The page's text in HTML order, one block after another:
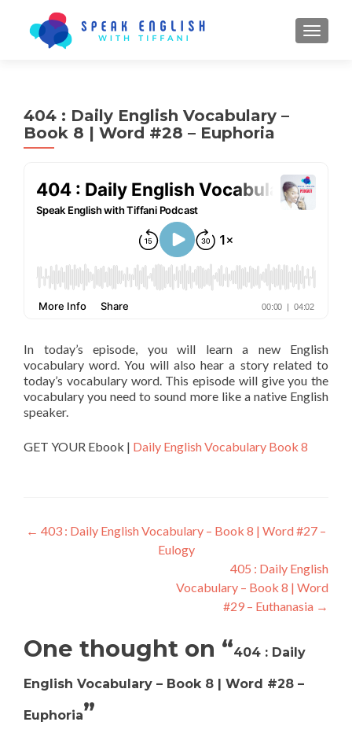
404 : Daily English Vocabulary –
Book 8 | Word #28 – Euphoria
In today’s episode, you will learn a new English
vocabulary word. You will also hear a story related to
today’s vocabulary word. This episode will give you the
vocabulary you need to sound more like a native English
speaker.
GET YOUR Ebook | Daily English Vocabulary Book 8
← 403 : Daily English Vocabulary – Book 8 | Word #27 –
Eulogy
405 : Daily English
Vocabulary – Book 8 | Word
#29 – Euthanasia →
One thought on “404 : Daily
English Vocabulary – Book 8 | Word #28 –
Euphoria”